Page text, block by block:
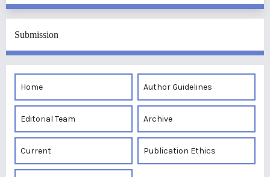
Submission
Home Author Guidelines
Editorial Team Archive
Current Publication Ethics